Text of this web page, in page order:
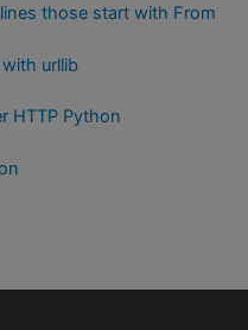
those start with From
urllib
HTTP Python